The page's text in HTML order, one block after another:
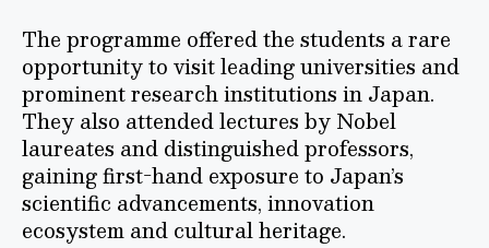
The programme offered the students a rare
opportunity to visit leading universities and
prominent research institutions in Japan.
They also attended lectures by Nobel
laureates and distinguished professors,
gaining first-hand exposure to Japan’s
scientific advancements, innovation
ecosystem and cultural heritage.